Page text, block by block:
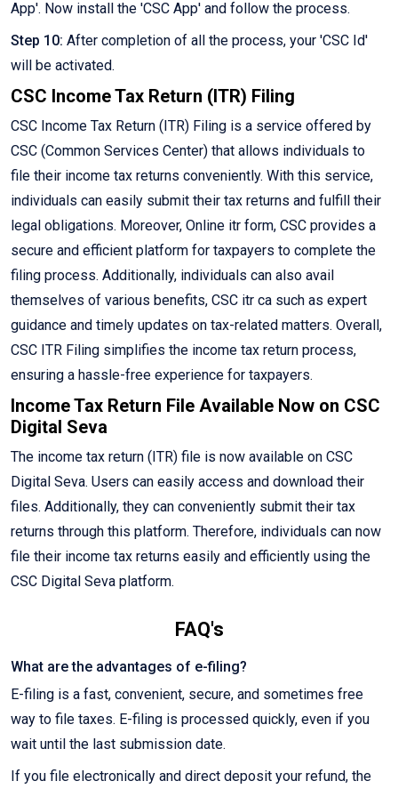
App'. Now install the 'CSC App' and follow the process.
Step 10: After completion of all the process, your 'CSC Id'
will be activated.
CSC Income Tax Return (ITR) Filing
CSC Income Tax Return (ITR) Filing is a service offered by
CSC (Common Services Center) that allows individuals to
file their income tax returns conveniently. With this service,
individuals can easily submit their tax returns and fulfill their
legal obligations. Moreover, Online itr form, CSC provides a
secure and efficient platform for taxpayers to complete the
filing process. Additionally, individuals can also avail
themselves of various benefits, CSC itr ca such as expert
guidance and timely updates on tax-related matters. Overall,
CSC ITR Filing simplifies the income tax return process,
ensuring a hassle-free experience for taxpayers.
Income Tax Return File Available Now on CSC
Digital Seva
The income tax return (ITR) file is now available on CSC
Digital Seva. Users can easily access and download their
files. Additionally, they can conveniently submit their tax
returns through this platform. Therefore, individuals can now
file their income tax returns easily and efficiently using the
CSC Digital Seva platform.
FAQ's
What are the advantages of e-filing?
E-filing is a fast, convenient, secure, and sometimes free
way to file taxes. E-filing is processed quickly, even if you
wait until the last submission date.
If you file electronically and direct deposit your refund, the